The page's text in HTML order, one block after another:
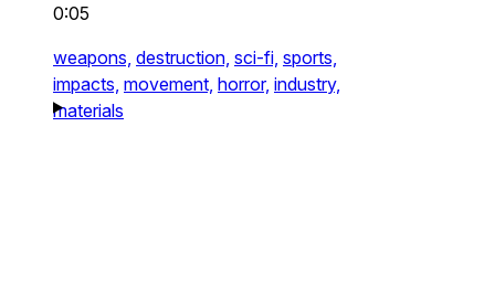
0:05
weapons, destruction, sci-fi, sports,
impacts, movement, horror, industry,
materials